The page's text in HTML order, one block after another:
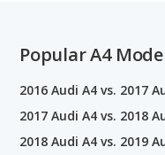
Popular A4
2016 Audi A4 vs. 2017
2017 Audi A4 vs. 2018
2018 Audi A4 vs. 2019